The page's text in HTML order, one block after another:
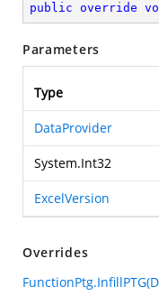
public override
Parameters
Type
DataProvider
System.Int32
ExcelVersion
Overrides